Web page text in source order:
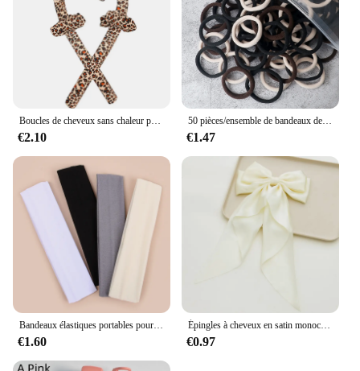
€2.10
50 pièces/ensemble de bandeaux de cheveux de base pour femmes et filles, 4cm, couleurs unies simples, bandeau élastique, cordes pour cheveux, cravates, accessoires pour queue de cheval
€1.47
Bandeaux élastiques portables pour femmes, sports de plein air, bandeau de sauna, fitness, orthèse ronde pour cheveux, cyclisme, yoga, course à pied, exercice, bandeau anti-transpiration, 4 pièces
€1.60
Épingles à cheveux en satin monochromatique pour femmes, nœud papillon doux, ruban élégant, pince à cheveux à la mode, accessoires pour filles, printemps simple
€0.97